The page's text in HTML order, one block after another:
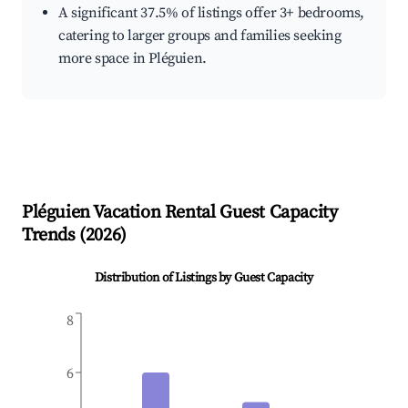
A significant 37.5% of listings offer 3+ bedrooms,
catering to larger groups and families seeking
more space in Pléguien.
PléguienVacation Rental Guest Capacity
Trends (2026)
Distribution of Listings by Guest Capacity
6
8